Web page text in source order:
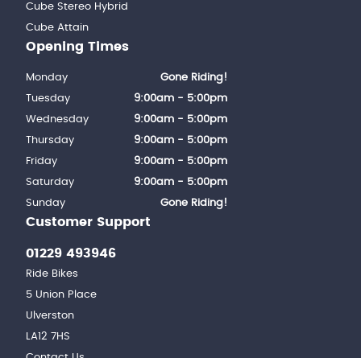
Cube Stereo Hybrid
Cube Attain
Customer Support
01229 493946
Ride Bikes
5 Union Place
Ulverston
LA12 7HS
Opening Times
Monday
Gone Riding!
Tuesday
9:00am - 5:00pm
Wednesday
9:00am - 5:00pm
Thursday
9:00am - 5:00pm
Friday
9:00am - 5:00pm
Saturday
9:00am - 5:00pm
Sunday
Gone Riding!